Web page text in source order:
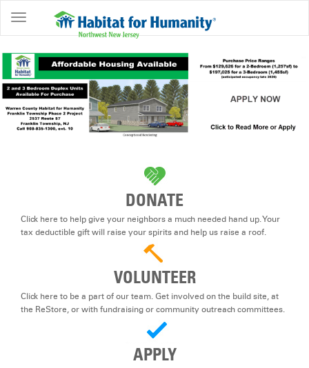
ABOUT
HOME
OWNERSHIP
PROGRAMS
EVENTS
CENTER
DONATE
Click here to help give your neighbors a much needed hand up. Your
tax deductible gift will raise your spirits and help us raise a roof.
VOLUNTEER
Click here to be a part of our team. Get involved on the build site, at
the ReStore, or with fundraising or community outreach committees.
APPLY